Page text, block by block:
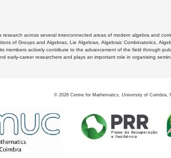
across several interconnected areas of modern algebra and
of Groups and Algebras, Lie Algebras, Algebraic Combinatorics,
members actively contribute to the advancement of the field through
early-career researchers and plays an important role in organising
© 2026 Centre for Mathematics, University of Coimbra,